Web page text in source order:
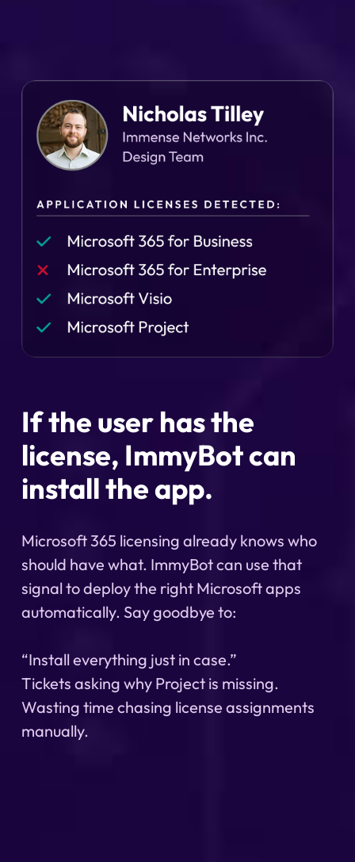
If the user has the
license, ImmyBot can
install the app.
Microsoft 365 licensing already knows who
should have what. ImmyBot can use that
signal to deploy the right Microsoft apps
automatically. Say goodbye to:
“Install everything just in case.”
Tickets asking why Project is missing.
Wasting time chasing license assignments
manually.